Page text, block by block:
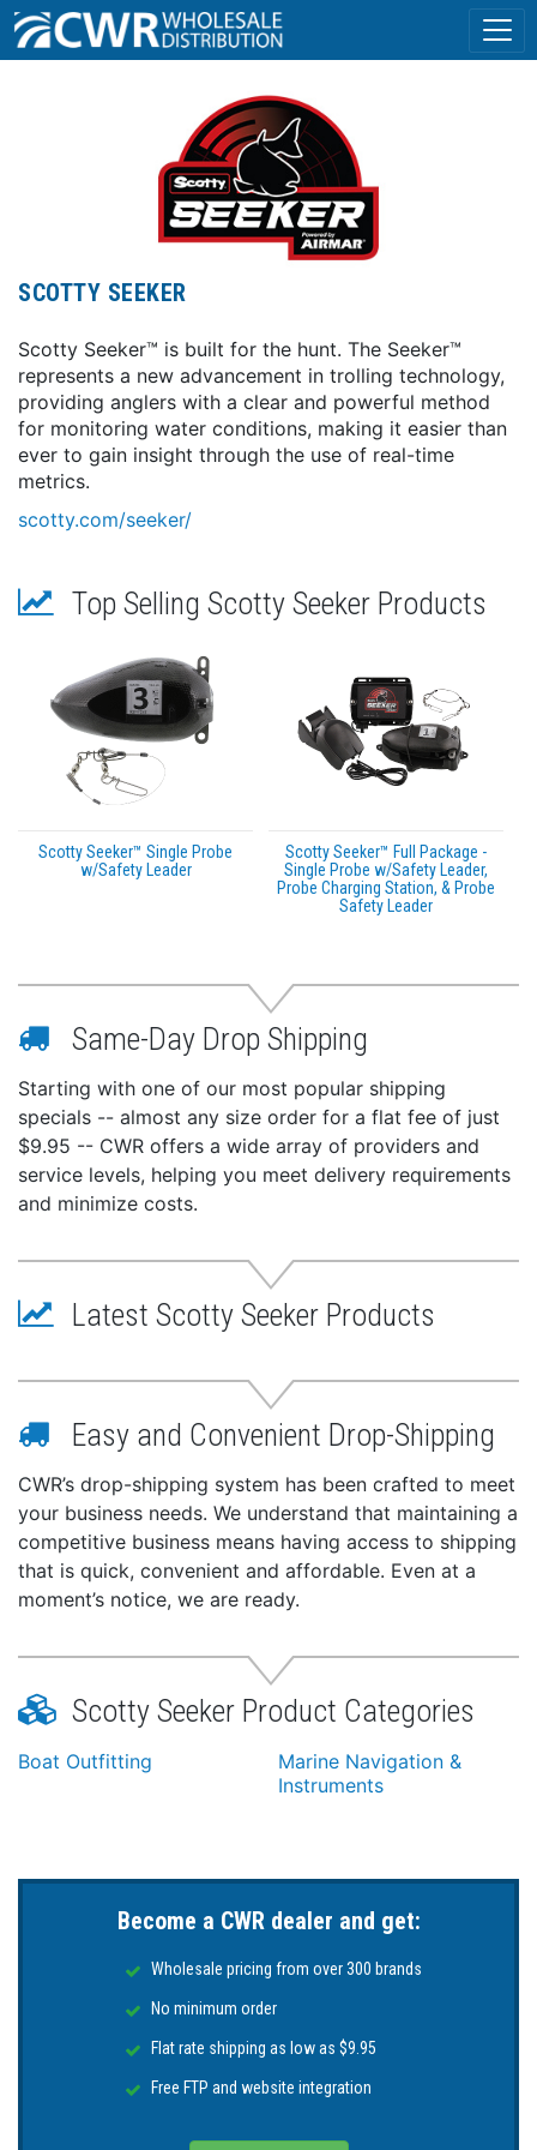
SCOTTY SEEKER
Scotty Seeker™ is built for the hunt. The Seeker™
represents a new advancement in trolling technology,
providing anglers with a clear and powerful method
for monitoring water conditions, making it easier than
ever to gain insight through the use of real-time
metrics.
scotty.com/seeker/
Top Selling Scotty Seeker Products
Scotty Seeker™ Single Probe
w/Safety Leader
Scotty Seeker™ Full Package -
Single Probe w/Safety Leader,
Probe Charging Station, & Probe
Safety Leader
Same-Day Drop Shipping
Starting with one of our most popular shipping
specials -- almost any size order for a flat fee of just
$9.95 -- CWR offers a wide array of providers and
service levels, helping you meet delivery requirements
and minimize costs.
Latest Scotty Seeker Products
Easy and Convenient Drop-Shipping
CWR’s drop-shipping system has been crafted to meet
your business needs. We understand that maintaining a
competitive business means having access to shipping
that is quick, convenient and affordable. Even at a
moment’s notice, we are ready.
Scotty Seeker Product Categories
Boat Outfitting
Marine Navigation &
Instruments
Become a CWR dealer and get:
Wholesale pricing from over 300 brands
No minimum order
Flat rate shipping as low as $9.95
Free FTP and website integration